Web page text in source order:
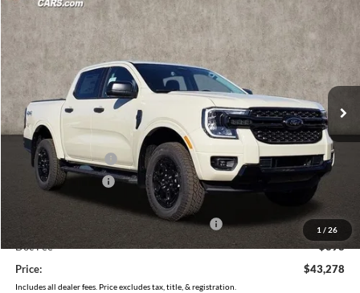
1 / 26
2025Ford Ranger XLT
Price Drop
Coughlin Ford of Pataskala
VIN:
1FTER4HH6SLE57149Stock: J7455Model:R4H
In Stock Ext.
$43,278
PRICE
Less
MSRP:
$46,655
Dealer Accessories
$1,550
Coughlin Discount:
-$1,825
Coughlin Price:
$46,380
Model Year Closeout Bonus Cash - Ranger
-$3,500
Doc Fee
$398
Price:
$43,278
Includes all dealer fees. Price excludes tax, title, & registration.